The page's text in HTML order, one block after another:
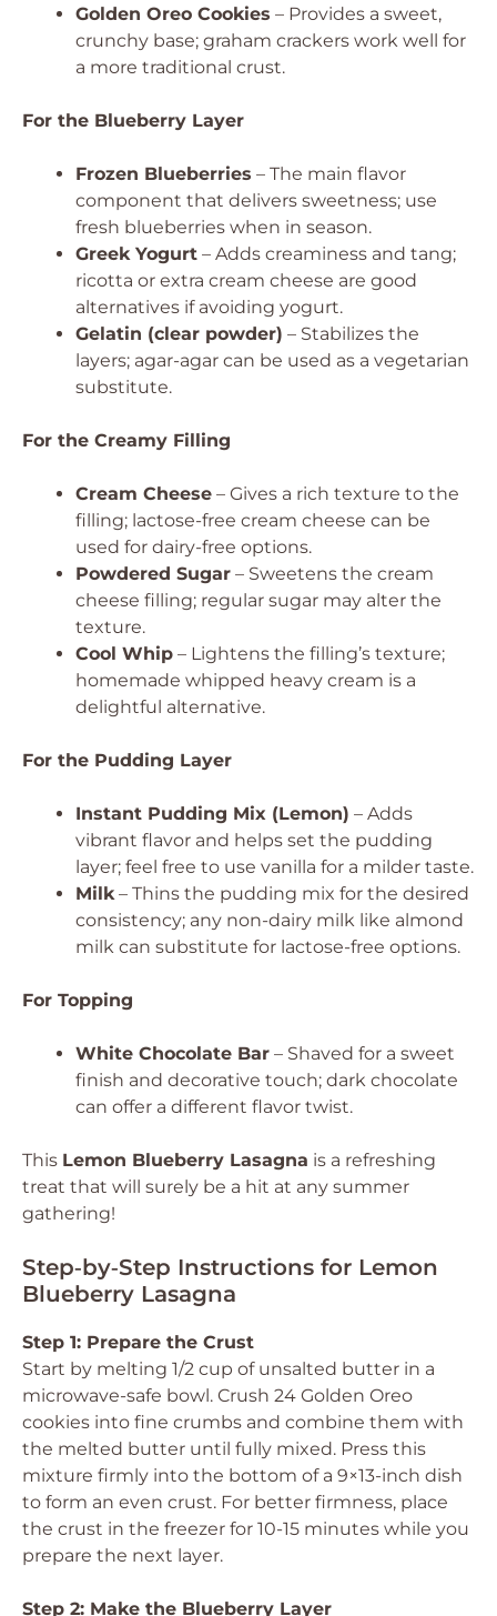
Golden Oreo Cookies – Provides a sweet,
crunchy base; graham crackers work well for
a more traditional crust.
For the Blueberry Layer
Frozen Blueberries – The main flavor
component that delivers sweetness; use
fresh blueberries when in season.
Greek Yogurt – Adds creaminess and tang;
ricotta or extra cream cheese are good
alternatives if avoiding yogurt.
Gelatin (clear powder) – Stabilizes the
layers; agar-agar can be used as a vegetarian
substitute.
For the Creamy Filling
Cream Cheese – Gives a rich texture to the
filling; lactose-free cream cheese can be
used for dairy-free options.
Powdered Sugar – Sweetens the cream
cheese filling; regular sugar may alter the
texture.
Cool Whip – Lightens the filling’s texture;
homemade whipped heavy cream is a
delightful alternative.
For the Pudding Layer
Instant Pudding Mix (Lemon) – Adds
vibrant flavor and helps set the pudding
layer; feel free to use vanilla for a milder taste.
Milk– Thins the pudding mix for the desired
consistency; any non-dairy milk like almond
milk can substitute for lactose-free options.
For Topping
White Chocolate Bar – Shaved for a sweet
finish and decorative touch; dark chocolate
can offer a different flavor twist.
This Lemon Blueberry Lasagna is a refreshing
treat that will surely be a hit at any summer
gathering!
Step‑by‑Step Instructions for Lemon
Blueberry Lasagna
Step 1: Prepare the Crust
Start by melting 1/2 cup of unsalted butter in a
microwave-safe bowl. Crush 24 Golden Oreo
cookies into fine crumbs and combine them with
the melted butter until fully mixed. Press this
mixture firmly into the bottom of a 9×13-inch dish
to form an even crust. For better firmness, place
the crust in the freezer for 10-15 minutes while you
prepare the next layer.
Step 2: Make the Blueberry Layer